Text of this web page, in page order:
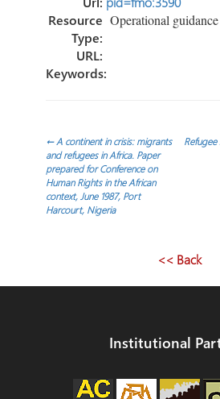
Resource
Type:
Operational
URL:
Keywords:
Post
navigation
←A continent in crisis: migrants
and refugees in Africa. Paper
prepared for Conference on
Human Rights in the African
context, June 1987, Port
Harcourt, Nigeria
<< Back
Institutional